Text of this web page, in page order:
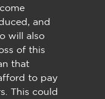
and
will also
of this
that
to pay
This could